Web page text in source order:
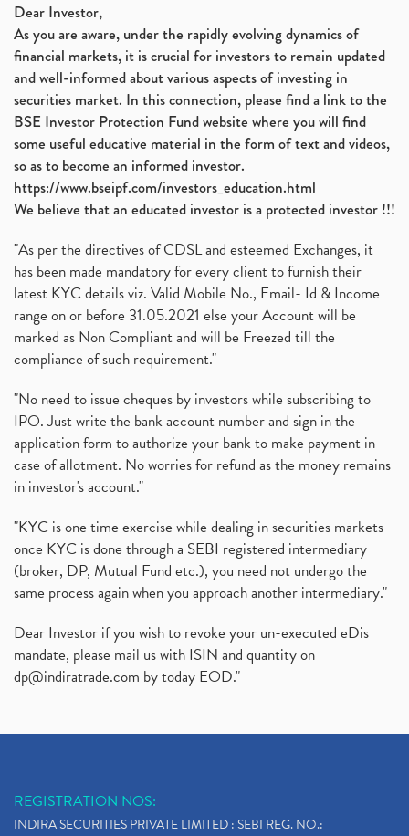
Dear Investor,
As you are aware, under the rapidly evolving dynamics of
financial markets, it is crucial for investors to remain updated
and well-informed about various aspects of investing in
securities market. In this connection, please find a link to the
BSE Investor Protection Fund website where you will find
some useful educative material in the form of text and videos,
so as to become an informed investor.
https://www.bseipf.com/investors_education.html
We believe that an educated investor is a protected investor !!!
"As per the directives of CDSL and esteemed Exchanges, it
has been made mandatory for every client to furnish their
latest KYC details viz. Valid Mobile No., Email- Id & Income
range on or before 31.05.2021 else your Account will be
marked as Non Compliant and will be Freezed till the
compliance of such requirement."
"No need to issue cheques by investors while subscribing to
IPO. Just write the bank account number and sign in the
application form to authorize your bank to make payment in
case of allotment. No worries for refund as the money remains
in investor's account."
"KYC is one time exercise while dealing in securities markets -
once KYC is done through a SEBI registered intermediary
(broker, DP, Mutual Fund etc.), you need not undergo the
same process again when you approach another intermediary."
Dear Investor if you wish to revoke your un-executed eDis
mandate, please mail us with ISIN and quantity on
dp@indiratrade.com by today EOD."
REGISTRATION NOS:
INDIRA SECURITIES PRIVATE LIMITED : SEBI REG. NO.: